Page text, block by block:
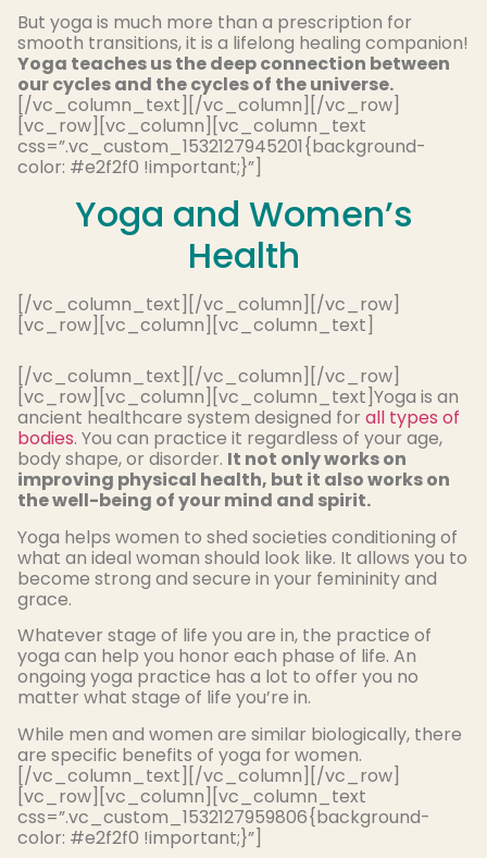
But yoga is much more than a prescription for
smooth transitions, it is a lifelong healing companion!
Yoga teaches us the deep connection between
our cycles and the cycles of the universe.
[/vc_column_text][/vc_column][/vc_row]
[vc_row][vc_column][vc_column_text
css=”.vc_custom_1532127945201{background-
color: #e2f2f0 !important;}”]
Yoga and Women’s
Health
[/vc_column_text][/vc_column][/vc_row]
[vc_row][vc_column][vc_column_text]
[/vc_column_text][/vc_column][/vc_row]
[vc_row][vc_column][vc_column_text]Yoga is an
ancient healthcare system designed for all types of
bodies. You can practice it regardless of your age,
body shape, or disorder. It not only works on
improving physical health, but it also works on
the well-being of your mind and spirit.
Yoga helps women to shed societies conditioning of
what an ideal woman should look like. It allows you to
become strong and secure in your femininity and
grace.
Whatever stage of life you are in, the practice of
yoga can help you honor each phase of life. An
ongoing yoga practice has a lot to offer you no
matter what stage of life you’re in.
While men and women are similar biologically, there
are specific benefits of yoga for women.
[/vc_column_text][/vc_column][/vc_row]
[vc_row][vc_column][vc_column_text
css=”.vc_custom_1532127959806{background-
color: #e2f2f0 !important;}”]